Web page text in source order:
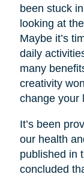
been stuck
looking at
Maybe it’s
daily
many
creativity
change your
It’s been
our health
published in
concluded